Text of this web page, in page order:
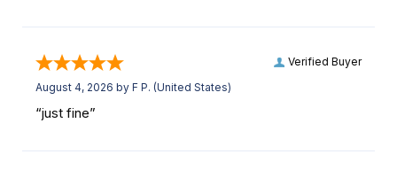
Verified Buyer
August 4, 2026 by F P. (United States)
“just fine”